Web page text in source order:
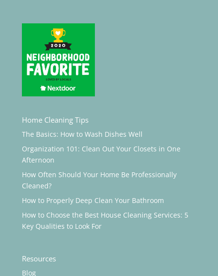
Home Cleaning Tips
The Basics: How to Wash Dishes Well
Organization 101: Clean Out Your Closets in One
Afternoon
How Often Should Your Home Be Professionally
Cleaned?
How to Properly Deep Clean Your Bathroom
How to Choose the Best House Cleaning Services: 5
Key Qualities to Look For
Resources
Blog